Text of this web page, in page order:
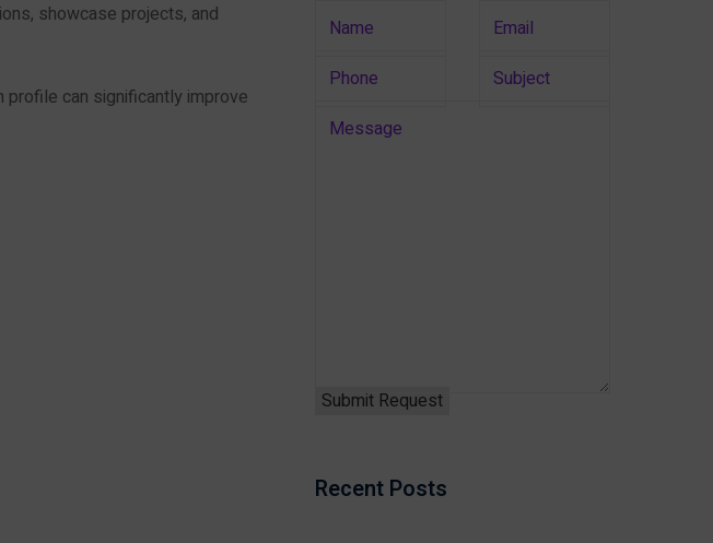
showcase projects, and
profile can significantly improve
Recent Posts